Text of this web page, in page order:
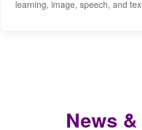
learning, image, speech, and
News